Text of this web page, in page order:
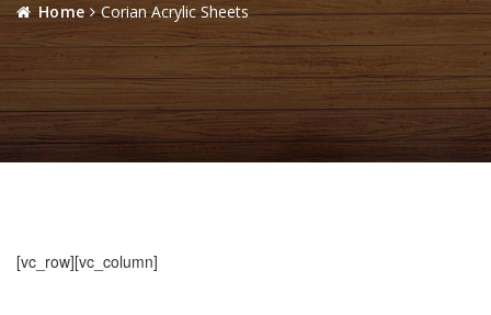
Home Corian Acrylic Sheets
[vc_row][vc_column]